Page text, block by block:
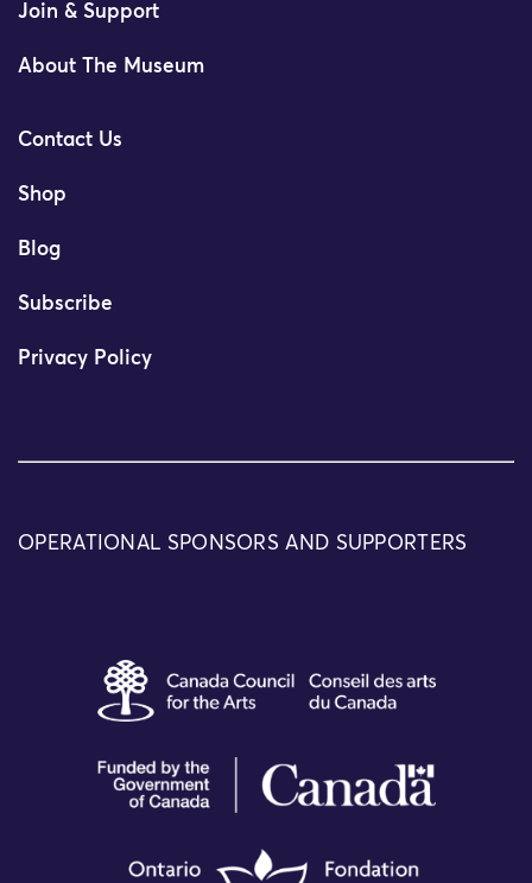
Join & Support
About The Museum
Contact Us
Shop
Blog
Subscribe
Privacy Policy
OPERATIONAL SPONSORS AND SUPPORTERS